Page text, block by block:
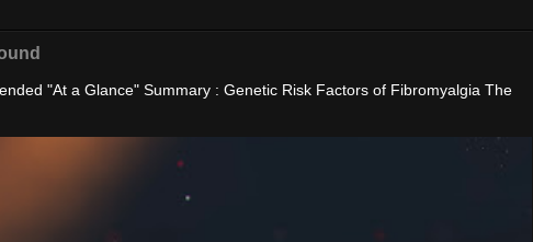
"At a Glance" Summary : Genetic Risk Factors of Fibromyalgia The